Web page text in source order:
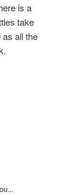
is a
take
all the